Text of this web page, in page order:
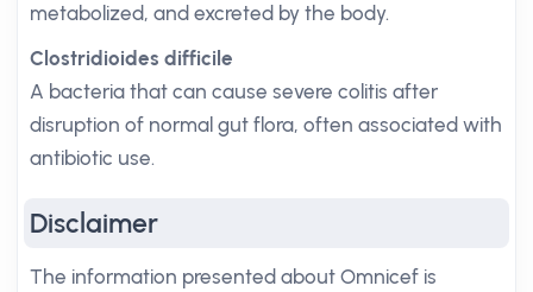
metabolized, and excreted by the body.
Clostridioides difficile
A bacteria that can cause severe colitis after
disruption of normal gut flora, often associated with
antibiotic use.
Disclaimer
The information presented about Omnicef is